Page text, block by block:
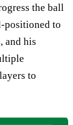
the ball
positioned to
and his
to